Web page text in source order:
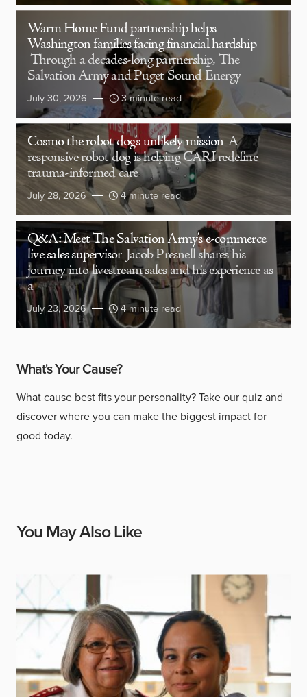
Warm Home Fund partnership helps
Washington families facing financial hardship
Through a decades-long partnership, The
Salvation Army and Puget Sound Energy
July 30, 2026 3 minute read
Cosmo the robot dog’s unlikely mission A
responsive robot dog is helping CARI redefine
trauma-informed care
July 28, 2026 4 minute read
Q&A: Meet The Salvation Army’s e-commerce
live sales supervisor Jacob Presnell shares his
journey into livestream sales and his experience as
a
July 23, 2026 4 minute read
What's Your Cause?
What cause best fits your personality?Take our quiz and
discover where you can make the biggest impact for
good today.
You May Also Like